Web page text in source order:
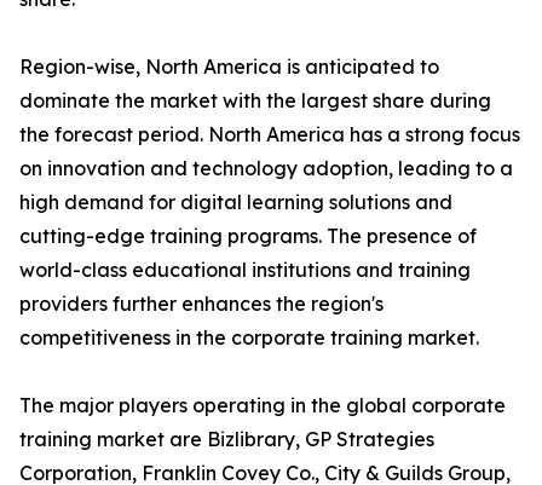
Region-wise, North America is anticipated to
dominate the market with the largest share during
the forecast period. North America has a strong focus
on innovation and technology adoption, leading to a
high demand for digital learning solutions and
cutting-edge training programs. The presence of
world-class educational institutions and training
providers further enhances the region's
competitiveness in the corporate training market.
The major players operating in the global corporate
training market are Bizlibrary, GP Strategies
Corporation, Franklin Covey Co., City & Guilds Group,